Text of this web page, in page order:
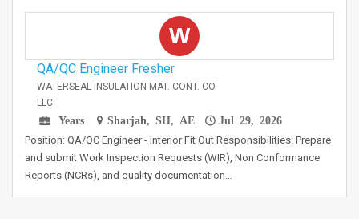
W
QA/QC Engineer Fresher
WATERSEAL INSULATION MAT. CONT. CO.
LLC
Years
Sharjah, SH, AE Jul 29, 2026
Position: QA/QC Engineer - Interior Fit Out Responsibilities: Prepare
and submit Work Inspection Requests (WIR), Non Conformance
Reports (NCRs), and quality documentation…